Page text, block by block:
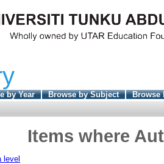
by Year Browse by Subject
Browse
Items where
level